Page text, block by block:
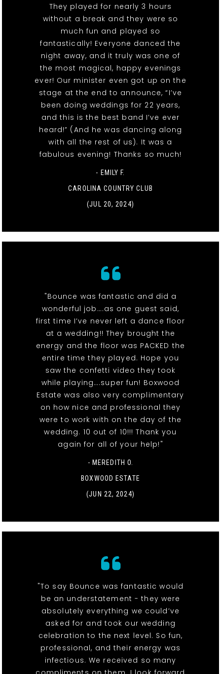
They played for nearly 3 hours
without a break and they were so
much fun and played so
fantastically! Everyone danced the
night away, and it truly was one of
the most magical, happy evenings
ever! Our minister even got up on the
stage at the end to announce, “I’ve
been doing weddings for 22 years,
and this is the best band I’ve ever
heard!” (And he was dancing along
with all the rest of us). It was a
fabulous evening! Thanks so much!
- EMILY F.
CAROLINA COUNTRY CLUB
(JUL 20, 2024)
"Bounce was fantastic and did a
wonderful job….as one guest said,
first time I’ve never left a dance floor
at a wedding!! They brought the
energy and the floor was PACKED the
entire time they played. Hope you
saw the confetti video they took
while playing….super fun! Boxwood
Estate was also very complimentary
on how nice and professional they
were to work with on the day of the
wedding. 10 out of 10!!! Thank you
again for all of your help!"
- MEREDITH O.
BOXWOOD ESTATE
(JUN 22, 2024)
"To say Bounce was fantastic would
be an understatement - they were
absolutely everything we could’ve
asked for and took our wedding
celebration to the next level. So fun,
professional, and their energy was
infectious. We received so many